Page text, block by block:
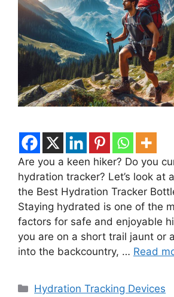
Are you a keen hiker? Do you
hydration tracker? Let’s look at
the Best Hydration Tracker
Staying hydrated is one of the
factors for safe and enjoyable
you are on a short trail jaunt or
into the backcountry, … Read
Categories
Hydration Tracking Devices